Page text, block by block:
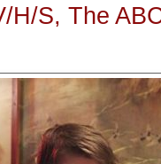
H/S, The